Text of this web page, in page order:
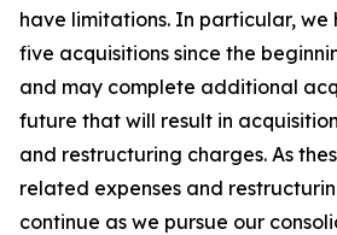
have limitations. In particular, we
five acquisitions since the
and may complete additional
future that will result in
and restructuring charges. As
related expenses and
continue as we pursue our